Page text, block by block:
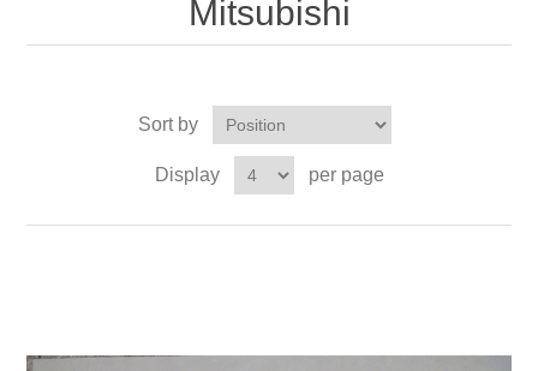
Mitsubishi
Sort by
Display per page